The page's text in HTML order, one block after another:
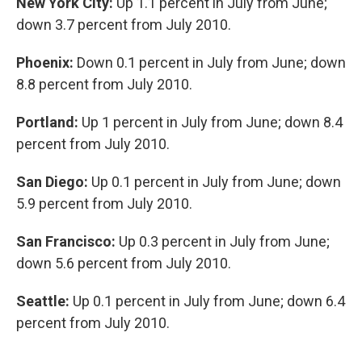
down 3.7 percent from July 2010.
Phoenix: Down 0.1 percent in July from June; down
8.8 percent from July 2010.
Portland: Up 1 percent in July from June; down 8.4
percent from July 2010.
San Diego: Up 0.1 percent in July from June; down
5.9 percent from July 2010.
San Francisco: Up 0.3 percent in July from June;
down 5.6 percent from July 2010.
Seattle: Up 0.1 percent in July from June; down 6.4
percent from July 2010.